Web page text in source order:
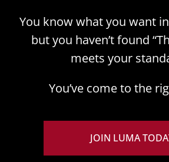
You know what you want
but you haven’t found
meets your
You’ve come to the
JOIN LUMA